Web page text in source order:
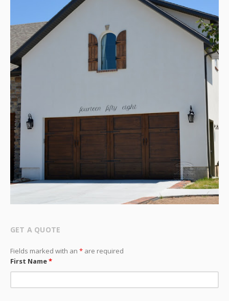
GET A QUOTE
Fields marked with an * are required
First Name*